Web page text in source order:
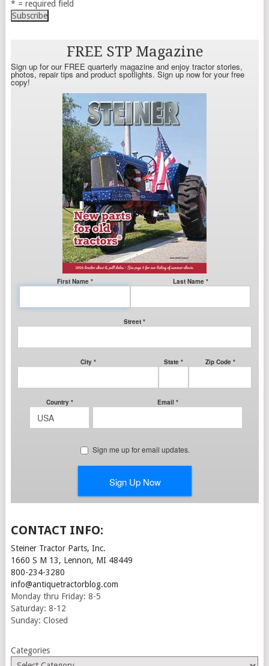
* = required field
CONTACT INFO:
Steiner Tractor Parts, Inc.
1660 S M 13, Lennon, MI 48449
800-234-3280
info@antiquetractorblog.com
Monday thru Friday: 8-5
Saturday: 8-12
Sunday: Closed
Categories